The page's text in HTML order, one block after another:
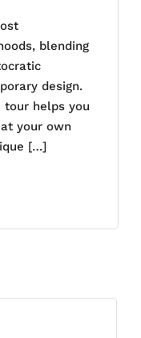
blending
design.
helps you
your own
[…]